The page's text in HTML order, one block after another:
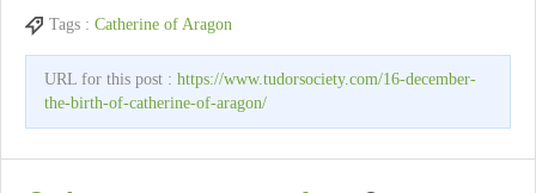
Tags : Catherine of Aragon
URL for this post : https://www.tudorsociety.com/16-december-
the-birth-of-catherine-of-aragon/